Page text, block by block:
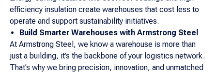
efficiency insulation create warehouses that cost less to
operate and support sustainability initiatives.
Build Smarter Warehouses with Armstrong Steel
At Armstrong Steel, we know a warehouse is more than
just a building, it’s the backbone of your logistics network.
That’s why we bring precision, innovation, and unmatched